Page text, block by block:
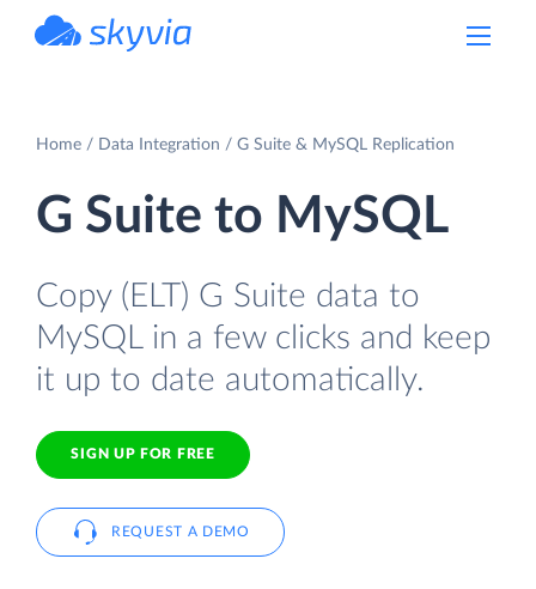
Home Data Integration G Suite & MySQL Replication
G Suite to MySQL
Copy (ELT) G Suite data to
MySQL in a few clicks and keep
it up to date automatically.
SIGN UP FOR FREE
REQUEST A DEMO